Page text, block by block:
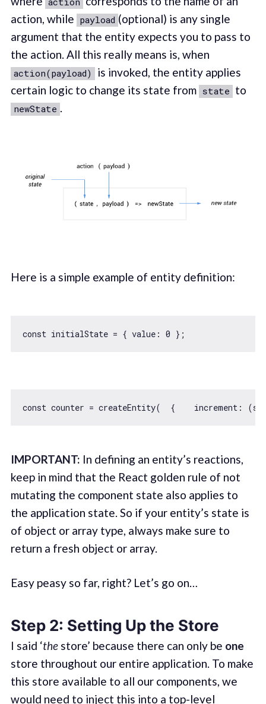
action, while payload (optional) is any single
argument that the entity expects you to pass to
the action. All this really means is, when
action(payload)
is invoked, the entity applies
certain logic to change its state from state to
newState .
Here is a simple example of entity definition:
const initialState = { value: 0
const counter = createEntity(  { increment : (
IMPORTANT: In defining an entity’s reactions,
keep in mind that the React golden rule of not
mutating the component state also applies to
the application state. So if your entity’s state is
of object or array type, always make sure to
return a fresh object or array.
Easy peasy so far, right? Let’s go on…
Step 2: Setting Up the Store
I said ‘thestore’ because there can only be one
store throughout our entire application. To make
this store available to all our components, we
would need to inject this into a top-level